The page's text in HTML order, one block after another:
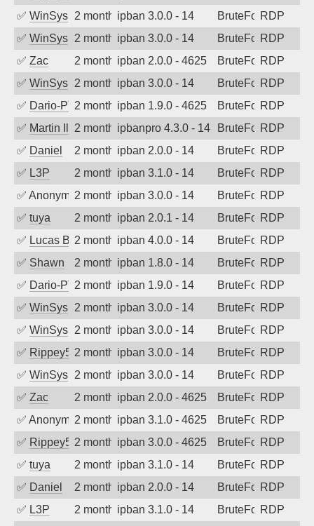
✅ WinSys 2 months agoipban 3.0.0 - 14 BruteForceRDP
✅ WinSys 2 months agoipban 3.0.0 - 14 BruteForceRDP
✅ Zac 2 months agoipban 2.0.0 - 4625 BruteForceRDP
✅ WinSys 2 months agoipban 3.0.0 - 14 BruteForceRDP
✅ Dario-PTER2 months agoipban 1.9.0 - 4625 BruteForceRDP
✅ Martin Iliev2 months agoipbanpro 4.3.0 - 14 BruteForceRDP
✅ Daniel 2 months agoipban 2.0.0 - 14 BruteForceRDP
✅ L3P 2 months agoipban 3.1.0 - 14 BruteForceRDP
✅ Anonymous2 months agoipban 3.0.0 - 14 BruteForceRDP
✅ tuya 2 months agoipban 2.0.1 - 14 BruteForceRDP
✅ Lucas BAUDUIN
2 months agoipban 4.0.0 - 14 BruteForceRDP
✅ Shawn 2 months agoipban 1.8.0 - 14 BruteForceRDP
✅ Dario-PTER2 months agoipban 1.9.0 - 14 BruteForceRDP
✅ WinSys 2 months agoipban 3.0.0 - 14 BruteForceRDP
✅ WinSys 2 months agoipban 3.0.0 - 14 BruteForceRDP
✅ Rippey5742 months agoipban 3.0.0 - 14 BruteForceRDP
✅ WinSys 2 months agoipban 3.0.0 - 14 BruteForceRDP
✅ Zac 2 months agoipban 2.0.0 - 4625 BruteForceRDP
✅ Anonymous2 months agoipban 3.1.0 - 4625 BruteForceRDP
✅ Rippey5742 months agoipban 3.0.0 - 4625 BruteForceRDP
✅ tuya 2 months agoipban 3.1.0 - 14 BruteForceRDP
✅ Daniel 2 months agoipban 2.0.0 - 14 BruteForceRDP
✅ L3P 2 months agoipban 3.1.0 - 14 BruteForceRDP